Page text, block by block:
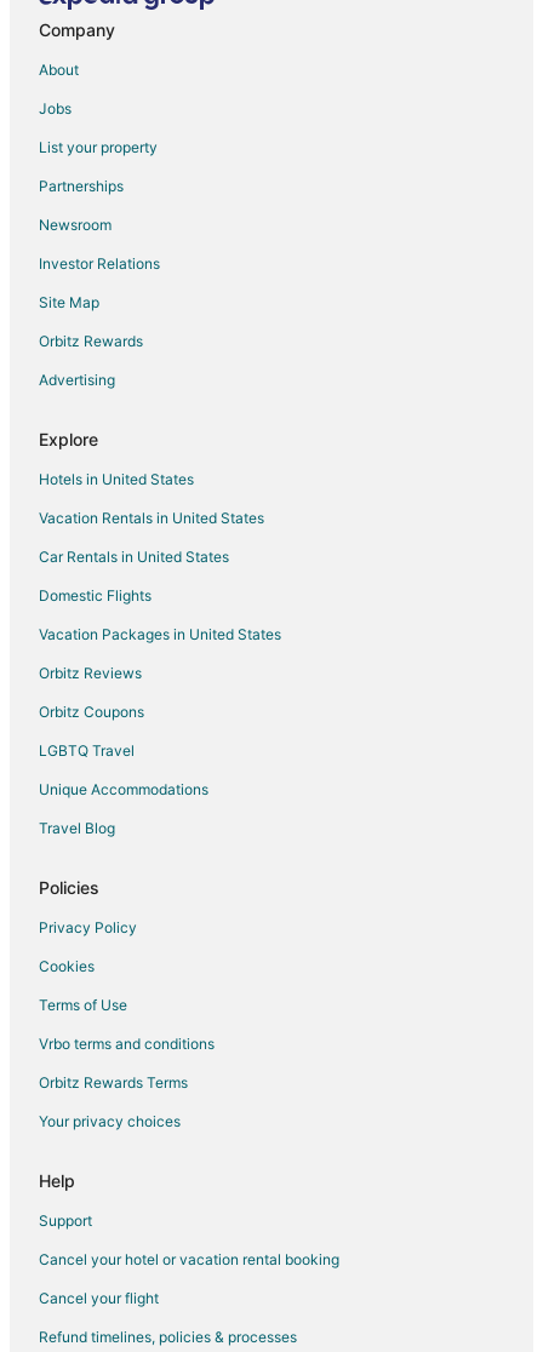
Motels in Rosemount
Condo Rentals in Lakeville
Cheap Hotels in Lakeville
Business Hotels in Lakeville
Kid Friendly Hotels in Lakeville
Golf Resorts & in Lakeville
Hotels with Pool in Lakeville
Hotels with WiFi in Lakeville
Hotels with an Indoor Pool in Lakeville
Spa Resorts & in Lakeville
Waterpark Hotels & Resorts in Lakeville
Hotels with a Wedding Venue in Lakeville
Lakeville Hotels
Motels in Lakeville
5 Star Hotels in Burnsville
Apartments in Burnsville
B&B in Burnsville
Guest Houses in Burnsville
Hostels in Burnsville
Americinn Hotels in Burnsville
Casino Resorts & in Burnsville
Hotels with Bar in Burnsville
Hotels with Free Breakfast in Burnsville
Hotels with a Gym in Burnsville
Company
About
Jobs
List your property
Partnerships
Newsroom
Investor Relations
Site Map
Orbitz Rewards
Advertising
Explore
Hotels in United States
Vacation Rentals in United States
Car Rentals in United States
Domestic Flights
Vacation Packages in United States
Orbitz Reviews
Orbitz Coupons
LGBTQ Travel
Unique Accommodations
Travel Blog
Policies
Privacy Policy
Cookies
Terms of Use
Vrbo terms and conditions
Orbitz Rewards Terms
Your privacy choices
Help
Support
Cancel your hotel or vacation rental booking
Cancel your flight
Refund timelines, policies & processes